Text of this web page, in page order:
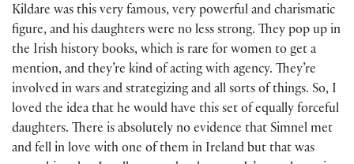
Kildare was this very famous, very powerful and charismatic
figure, and his daughters were no less strong. They pop up in
the Irish history books, which is rare for women to get a
mention, and they’re kind of acting with agency. They’re
involved in wars and strategizing and all sorts of things. So, I
loved the idea that he would have this set of equally forceful
daughters. There is absolutely no evidence that Simnel met
and fell in love with one of them in Ireland but that was